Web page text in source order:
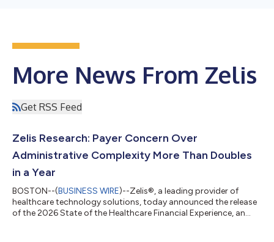
More News From Zelis
Get RSS Feed
Zelis Research: Payer Concern Over
Administrative Complexity More Than Doubles
in a Year
BOSTON--(BUSINESS WIRE)--Zelis®, a leading provider of
healthcare technology solutions, today announced the release
of the 2026 State of the Healthcare Financial Experience, an